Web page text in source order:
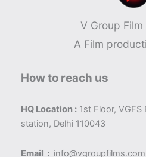
V Group
A Film
How to reach us
HQ Location : 1st Floor,
station, Delhi 110043
Email : info@vgroupfilms.com